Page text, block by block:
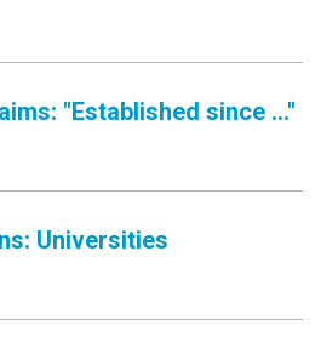
"Established since ..."
Universities